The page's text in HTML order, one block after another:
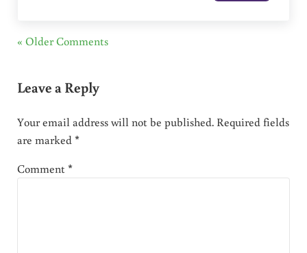
« Older Comments
Leave a Reply
Your email address will not be published. Required fields
are marked*
Comment*